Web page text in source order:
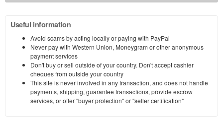
Useful information
Avoid scams by acting locally or paying with PayPal
Never pay with Western Union, Moneygram or other anonymous
payment services
Don't buy or sell outside of your country. Don't accept cashier
cheques from outside your country
This site is never involved in any transaction, and does not handle
payments, shipping, guarantee transactions, provide escrow
services, or offer "buyer protection" or "seller certification"